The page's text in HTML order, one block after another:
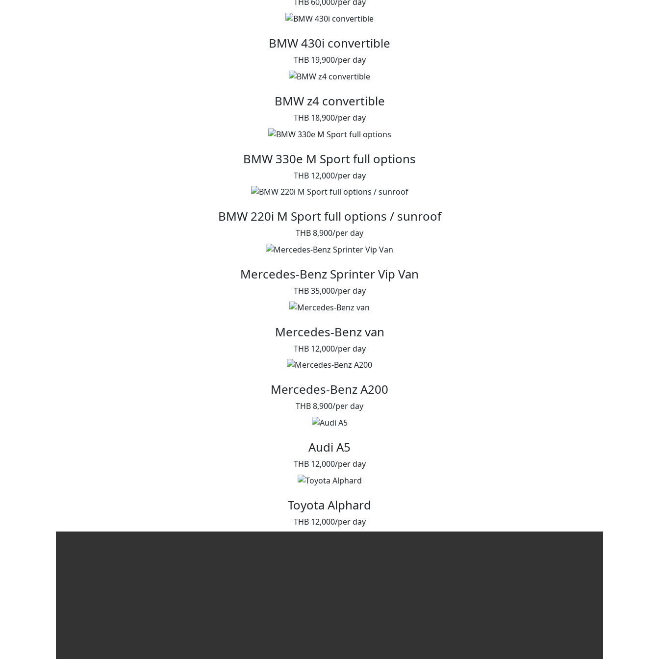
BMW 430i convertible
THB 19,900/per day
BMW z4 convertible
THB 18,900/per day
BMW 330e M Sport full options
THB 12,000/per day
BMW 220i M Sport full options / sunroof
THB 8,900/per day
Mercedes-Benz Sprinter Vip Van
THB 35,000/per day
Mercedes-Benz van
THB 12,000/per day
Mercedes-Benz A200
THB 8,900/per day
Audi A5
THB 12,000/per day
Toyota Alphard
THB 12,000/per day